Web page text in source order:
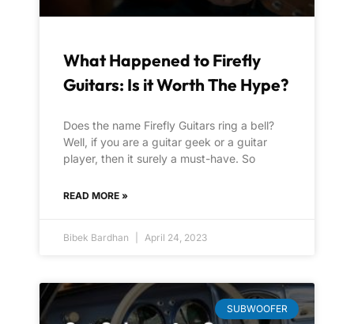
What Happened to Firefly
Guitars: Is it Worth The Hype?
Does the name Firefly Guitars ring a bell?
Well, if you are a guitar geek or a guitar
player, then it surely a must-have. So
READ MORE »
Bibek Bardhan April 24, 2023
SUBWOOFER